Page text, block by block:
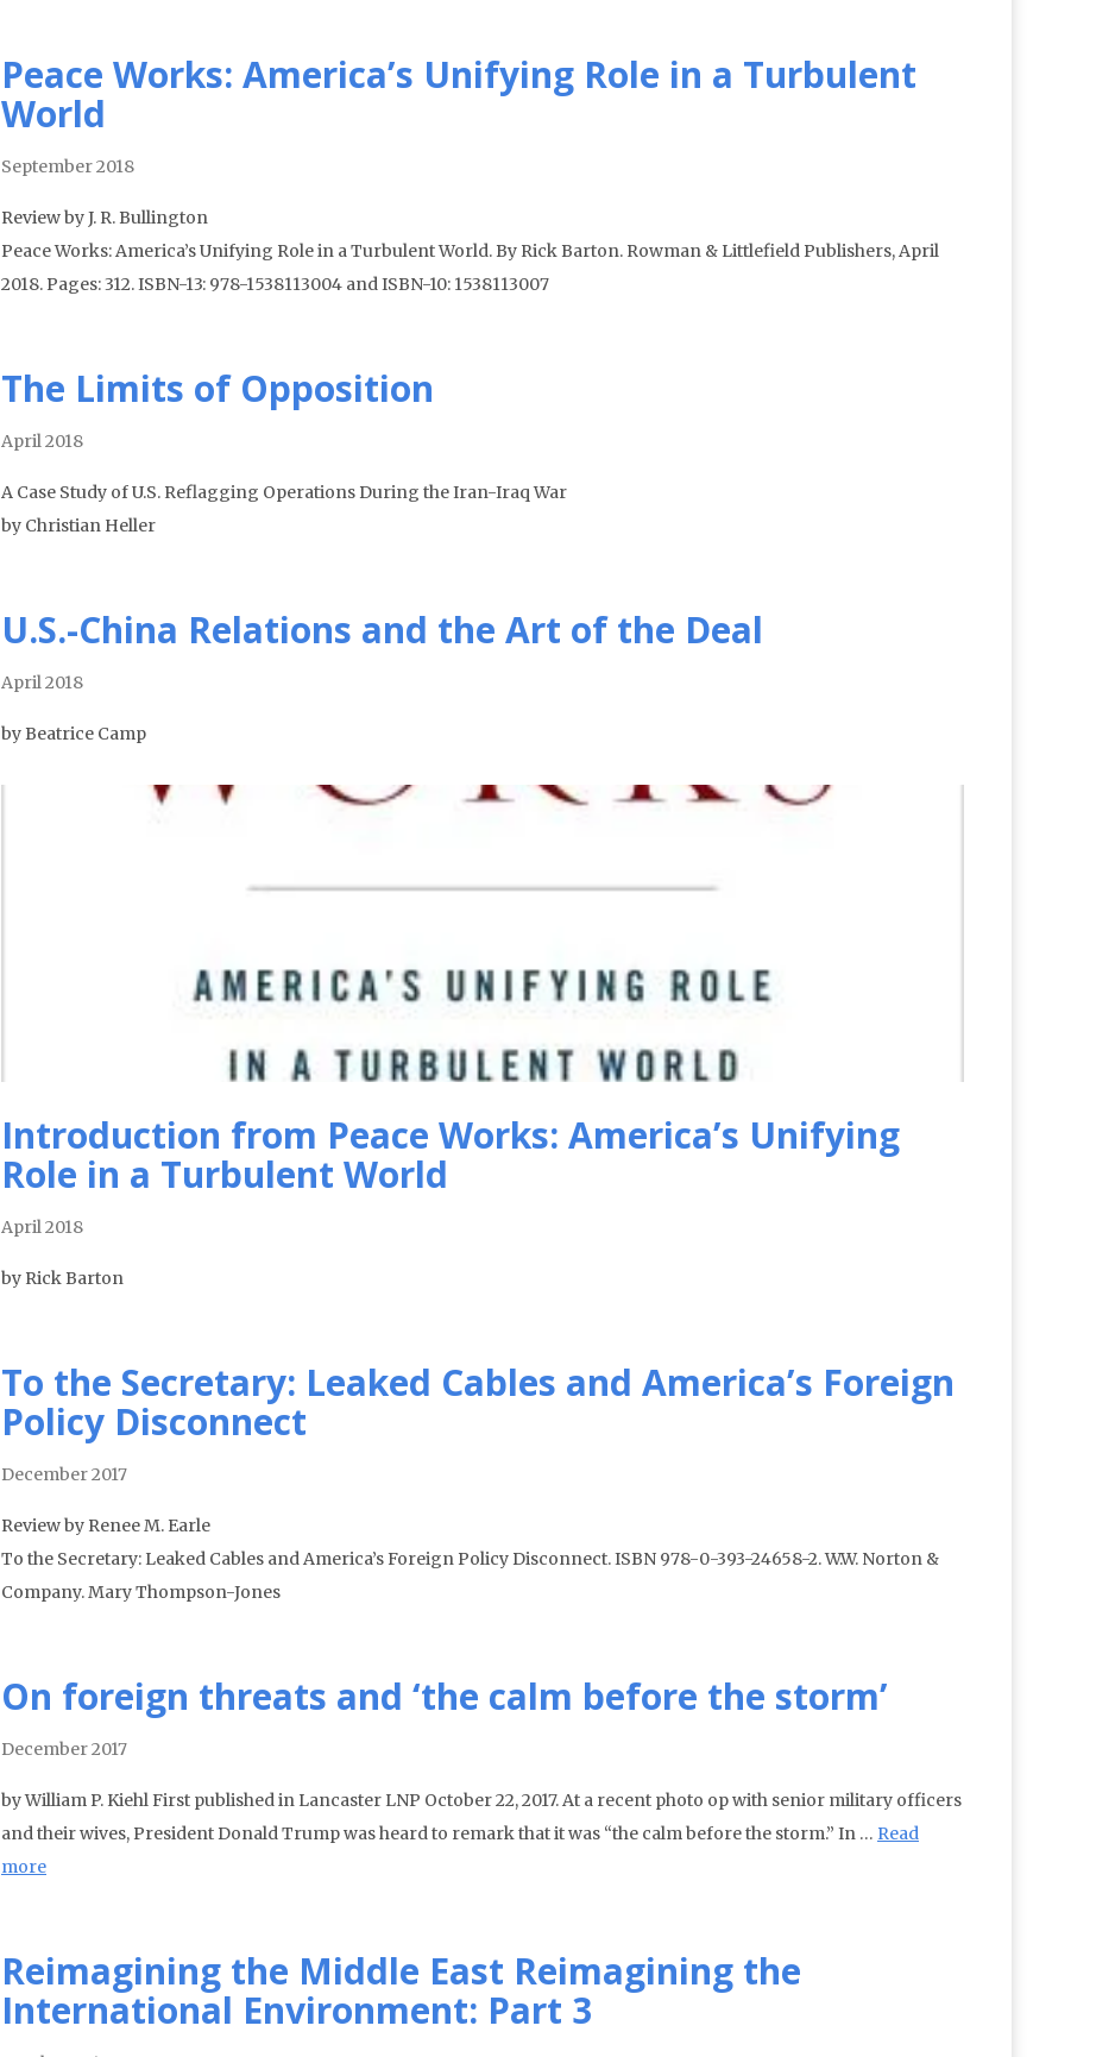
Peace Works: America’s Unifying Role in a Turbulent
World
September 2018
Review by J. R. Bullington
Peace Works: America’s Unifying Role in a Turbulent World. By Rick Barton. Rowman & Littlefield Publishers, April
2018. Pages: 312. ISBN-13: 978-1538113004 and ISBN-10: 1538113007
The Limits of Opposition
April 2018
A Case Study of U.S. Reflagging Operations During the Iran-Iraq War
by Christian Heller
U.S.-China Relations and the Art of the Deal
April 2018
by Beatrice Camp
Introduction from Peace Works: America’s Unifying
Role in a Turbulent World
April 2018
by Rick Barton
To the Secretary: Leaked Cables and America’s Foreign
Policy Disconnect
December 2017
Review by Renee M. Earle
To the Secretary: Leaked Cables and America’s Foreign Policy Disconnect. ISBN 978-0-393-24658-2. W.W. Norton &
Company. Mary Thompson-Jones
On foreign threats and ‘the calm before the storm’
December 2017
by William P. Kiehl First published in Lancaster LNP October 22, 2017. At a recent photo op with senior military officers
and their wives, President Donald Trump was heard to remark that it was “the calm before the storm.” In … Read
more
Reimagining the Middle East Reimagining the
International Environment: Part 3